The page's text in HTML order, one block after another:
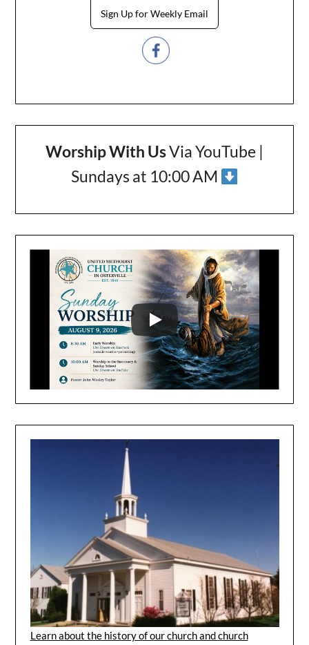
Sign Up for Weekly Email
Worship With UsVia YouTube |
Sundays at 10:00 AM
Learn about the history of our church and church